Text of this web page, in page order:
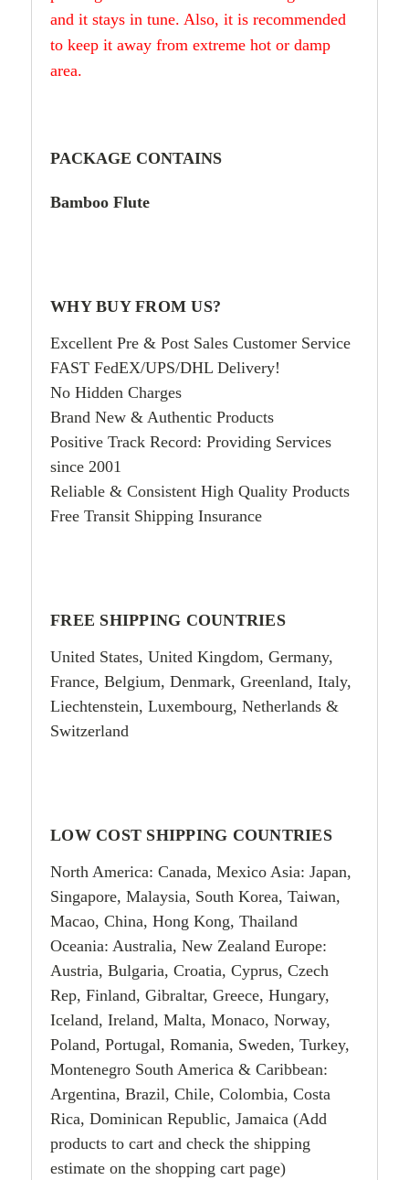
and it stays in tune. Also, it is recommended
to keep it away from extreme hot or damp
area.
PACKAGE CONTAINS
Bamboo Flute
WHY BUY FROM US?
Excellent Pre & Post Sales Customer Service
FAST FedEX/UPS/DHL Delivery!
No Hidden Charges
Brand New & Authentic Products
Positive Track Record: Providing Services
since 2001
Reliable & Consistent High Quality Products
Free Transit Shipping Insurance
FREE SHIPPING COUNTRIES
United States, United Kingdom, Germany,
France, Belgium, Denmark, Greenland, Italy,
Liechtenstein, Luxembourg, Netherlands &
Switzerland
LOW COST SHIPPING COUNTRIES
North America: Canada, Mexico Asia: Japan,
Singapore, Malaysia, South Korea, Taiwan,
Macao, China, Hong Kong, Thailand
Oceania: Australia, New Zealand Europe:
Austria, Bulgaria, Croatia, Cyprus, Czech
Rep, Finland, Gibraltar, Greece, Hungary,
Iceland, Ireland, Malta, Monaco, Norway,
Poland, Portugal, Romania, Sweden, Turkey,
Montenegro South America & Caribbean:
Argentina, Brazil, Chile, Colombia, Costa
Rica, Dominican Republic, Jamaica (Add
products to cart and check the shipping
estimate on the shopping cart page)